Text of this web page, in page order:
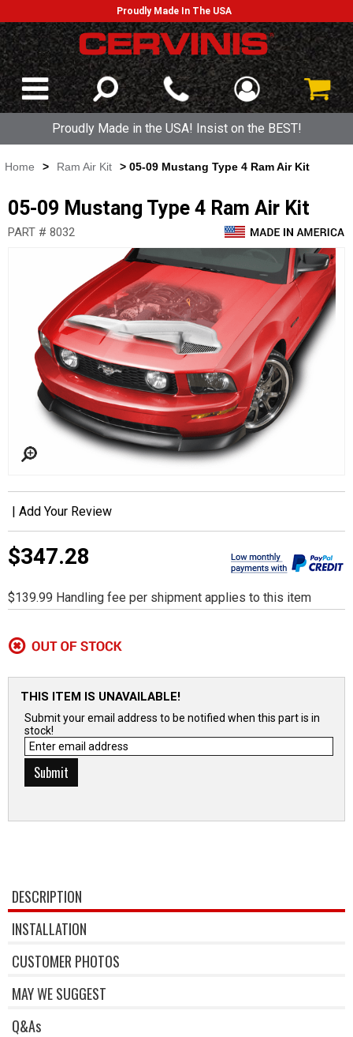
Proudly Made In The USA
Proudly Made in the USA! Insist on the BEST!
Home > Ram Air Kit > 05-09 Mustang Type 4 Ram Air Kit
05-09 Mustang Type 4 Ram Air Kit
PART # 8032
| Add Your Review
$347.28
$139.99 Handling fee per shipment applies to this item
THIS ITEM IS UNAVAILABLE!
Submit your email address to be notified when this part is in
stock!
DESCRIPTION
INSTALLATION
CUSTOMER PHOTOS
MAY WE SUGGEST
Q&As